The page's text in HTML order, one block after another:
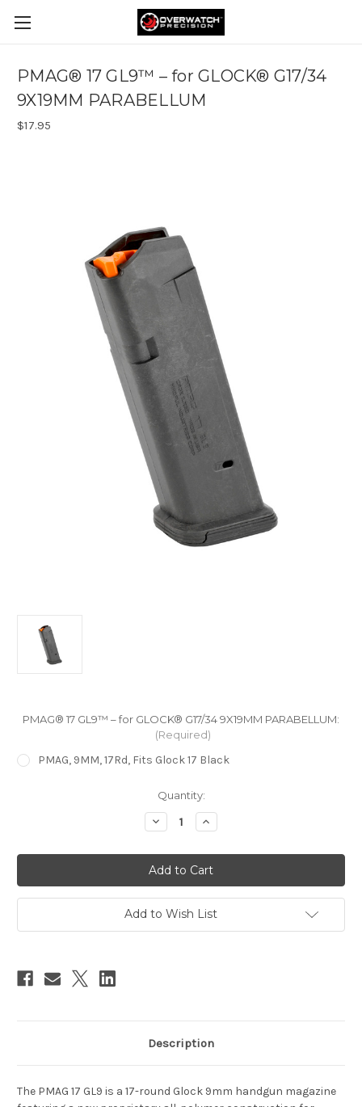
PMAG® 17 GL9™ – for GLOCK® G17/34
9X19MM PARABELLUM
$17.95
PMAG® 17 GL9™ – for GLOCK® G17/34 9X19MM PARABELLUM:
(Required)
PMAG, 9MM, 17Rd, Fits Glock 17 Black
Quantity:
Decrease
Quantity
PMAG®
17
GL9™
–
for
GLOCK®
G17/34
9X19MM
Increase
Quantity
PMAG®
17
GL9™
–
for
GLOCK®
G17/34
9X19MM
Add to Wish List
Description
The PMAG 17 GL9 is a 17-round Glock 9mm handgun magazine